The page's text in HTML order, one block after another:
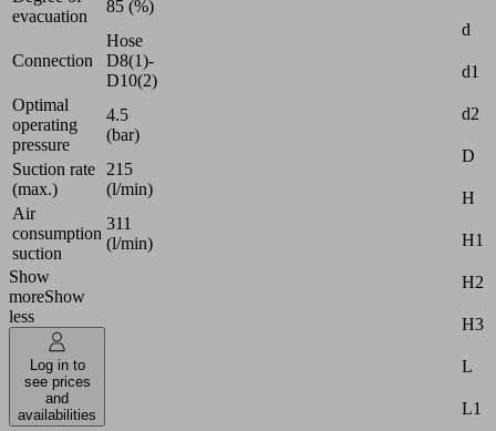
evacuation
85 (%)
Connection
Hose
D8(1)-
D10(2)
Optimal
operating
pressure
4.5
(bar)
Suction rate
(max.)
215
(l/min)
Air
consumption
suction
311
(l/min)
Show
moreShow
less
Log in to
see prices
and
availabilities
d
d1
d2
D
H
H1
H2
H3
L
L1